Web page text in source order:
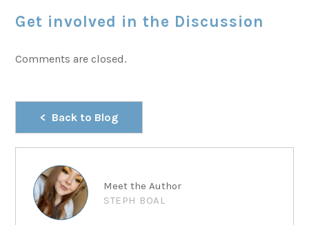
Get involved in the Discussion
Comments are closed.
Back to Blog
Meet the Author
STEPH BOAL